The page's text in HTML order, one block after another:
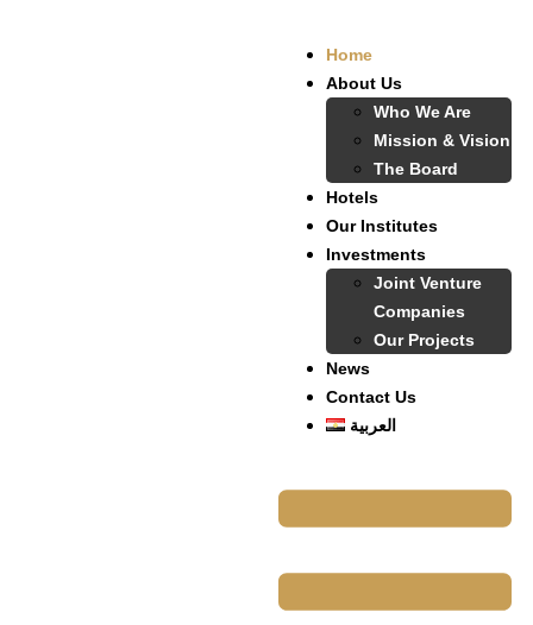
Home
About Us
Who We Are
Mission & Vision
The Board
Hotels
Our Institutes
Investments
Joint Venture
Companies
Our Projects
News
Contact Us
العربية